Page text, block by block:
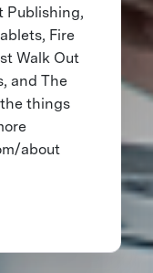
Publishing,
Fire
Walk Out
and The
things
about